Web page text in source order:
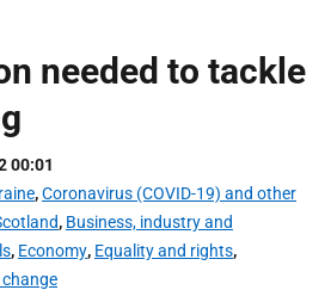
needed to tackle
00:01
,Coronavirus (COVID-19) and other
, Business, industry and
, Economy, Equality and rights,